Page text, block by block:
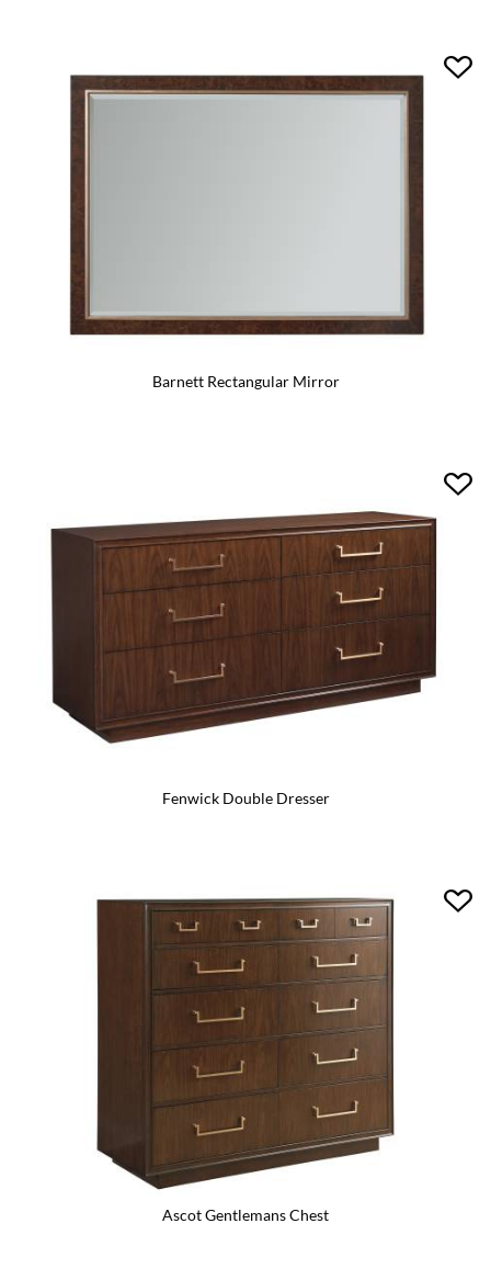
Barnett Rectangular Mirror
Fenwick Double Dresser
Ascot Gentlemans Chest